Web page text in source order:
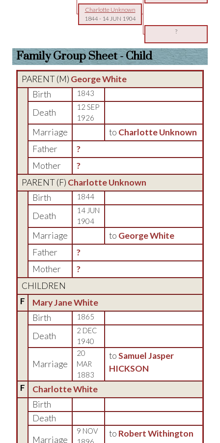
Charlotte Unknown
1844- 14 JUN 1904
?
Family Group Sheet - Child
PARENT (M) George White
Birth
1843
Death
12 SEP
1926
Marriage to Charlotte Unknown
Father
?
Mother
?
PARENT (F) Charlotte Unknown
Birth
1844
Death
14 JUN
1904
Marriage to George White
Father
?
Mother
?
CHILDREN
F
Mary Jane White
Birth
1865
Death
2 DEC
1940
Marriage
20
MAR
1883
toSamuel Jasper
HICKSON
F
Charlotte White
Birth
Death
Marriage
9 NOV
to Robert Withington